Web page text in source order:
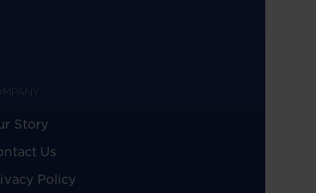
Story
Us
Policy